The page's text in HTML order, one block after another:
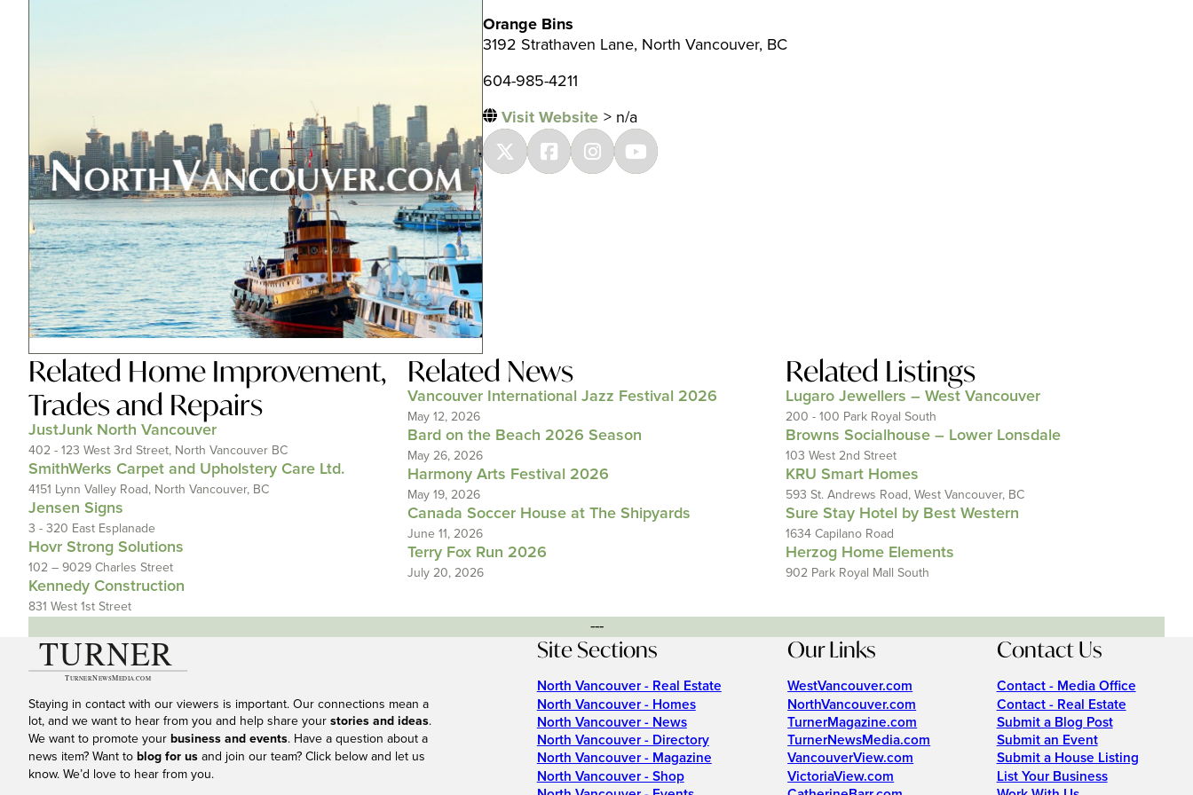
Orange Bins
3192 Strathaven Lane, North Vancouver, BC
604-985-4211
Visit Website > n/a
Related Home Improvement,
Trades and Repairs
JustJunk North Vancouver
402 - 123 West 3rd Street, North Vancouver BC
SmithWerks Carpet and Upholstery Care Ltd.
4151 Lynn Valley Road, North Vancouver, BC
Jensen Signs
3 - 320 East Esplanade
Hovr Strong Solutions
102 – 9029 Charles Street
Kennedy Construction
831 West 1st Street
Related News
Vancouver International Jazz Festival 2026
May 12, 2026
Bard on the Beach 2026 Season
May 26, 2026
Harmony Arts Festival 2026
May 19, 2026
Canada Soccer House at The Shipyards
June 11, 2026
Terry Fox Run 2026
July 20, 2026
Related Listings
Lugaro Jewellers – West Vancouver
200 - 100 Park Royal South
Browns Socialhouse – Lower Lonsdale
103 West 2nd Street
KRU Smart Homes
593 St. Andrews Road, West Vancouver, BC
Sure Stay Hotel by Best Western
1634 Capilano Road
Herzog Home Elements
902 Park Royal Mall South
---
Staying in contact with our viewers is important. Our connections mean a
lot, and we want to hear from you and help share your stories and ideas.
We want to promote your business and events. Have a question about a
news item? Want to blog for us and join our team? Click below and let us
know. We’d love to hear from you.
Site Sections
North Vancouver - Real Estate
North Vancouver - Homes
North Vancouver - News
North Vancouver - Directory
North Vancouver - Magazine
North Vancouver - Shop
Our Links
WestVancouver.com
NorthVancouver.com
TurnerMagazine.com
TurnerNewsMedia.com
VancouverView.com
VictoriaView.com
Contact Us
Contact - Media Office
Contact - Real Estate
Submit a Blog Post
Submit an Event
Submit a House Listing
List Your Business